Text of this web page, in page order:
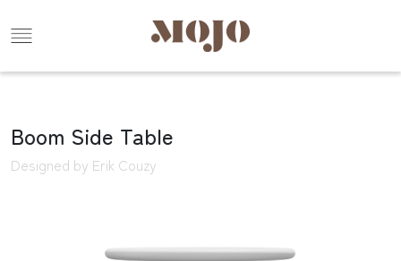
Boom Side Table
Designed by Erik Couzy